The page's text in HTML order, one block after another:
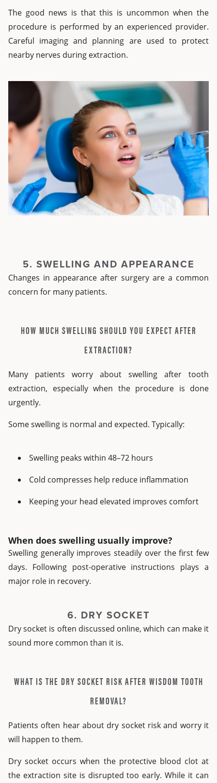
The good news is that this is uncommon when the
procedure is performed by an experienced provider.
Careful imaging and planning are used to protect
nearby nerves during extraction.
5. SWELLING AND APPEARANCE
Changes in appearance after surgery are a common
concern for many patients.
HOW MUCH SWELLING SHOULD YOU EXPECT AFTER
EXTRACTION?
Many patients worry about swelling after tooth
extraction,
especially when the procedure is done
urgently.
Some swelling is normal and expected. Typically:
Swelling peaks within 48–72 hours
Cold compresses help reduce inflammation
Keeping your head elevated improves comfort
When does swelling usually improve?
Swelling generally improves steadily over the first few
days. Following post-operative instructions plays a
major role in recovery.
6. DRY SOCKET
Dry socket is often discussed online, which can make it
sound more common than it is.
WHAT IS THE DRY SOCKET RISK AFTER WISDOM TOOTH
REMOVAL?
Patients often hear about dry socket risk and worry it
will happen to them.
Dry socket occurs when the protective blood clot at
the extraction site is disrupted too early. While it can